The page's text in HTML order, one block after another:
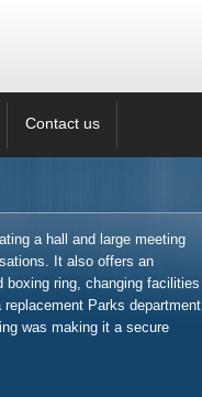
Contact us
a hall and large meeting
It also offers an
boxing ring, changing facilities
Parks department
was making it a secure